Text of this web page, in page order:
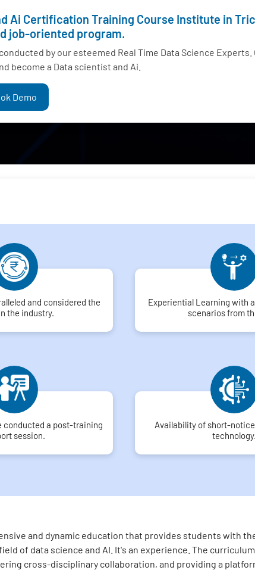
Ai Certification Training Course Institute in
job-oriented program.
by our esteemed Real Time Data Science Experts.
become a Data scientist and Ai.
Demo
and considered the
the industry.
Experiential Learning with
scenarios from
conducted a post-training
session.
Availability of short-
technology.
and dynamic education that provides students with
of data science and AI. It's an experience. The
cross-disciplinary collaboration, and providing a